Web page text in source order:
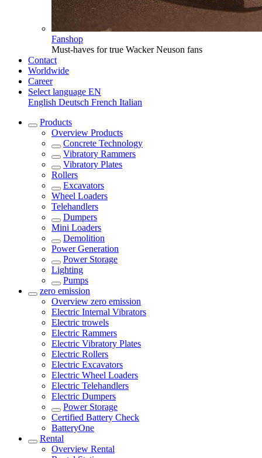
Fanshop
Must-haves for true Wacker Neuson fans
Contact
Worldwide
Career
Select language EN
English Deutsch French Italian
Products
Overview Products
Concrete Technology
Vibratory Rammers
Vibratory Plates
Rollers
Excavators
Wheel Loaders
Telehandlers
Dumpers
Mini Loaders
Demolition
Power Generation
Power Storage
Lighting
Pumps
zero emission
Overview zero emission
Electric Internal Vibrators
Electric trowels
Electric Rammers
Electric Vibratory Plates
Electric Rollers
Electric Excavators
Electric Wheel Loaders
Electric Telehandlers
Electric Dumpers
Power Storage
Certified Battery Check
BatteryOne
Rental
Overview Rental